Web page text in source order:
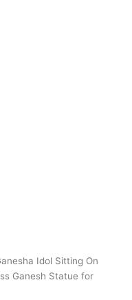
Idol Sitting On
Ganesh Statue for